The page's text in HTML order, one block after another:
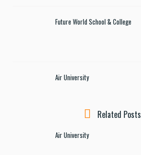
Future World School & College
Air University
Related Posts
Air University